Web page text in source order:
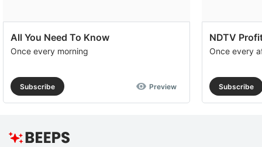
All You Need To Know
Once every morning
Subscribe Preview
NDTV
Once every
Subscribe